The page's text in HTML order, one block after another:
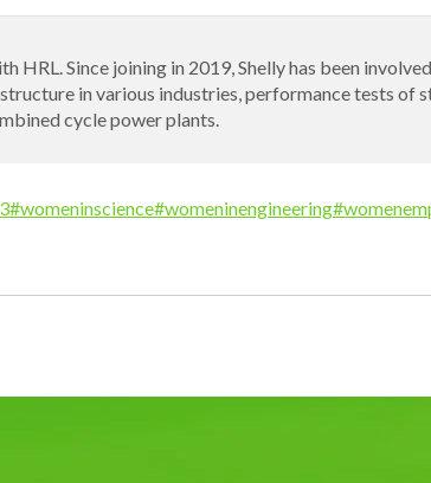
HRL. Since joining in 2019, Shelly has been
in various industries, performance tests of
cycle power plants.
#womeninscience#womeninengineering